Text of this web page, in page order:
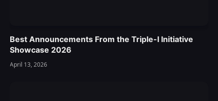
Best Announcements From the Triple-I Initiative
Showcase 2026
April 13, 2026